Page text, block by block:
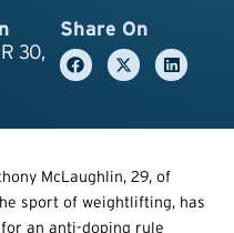
30,
Share On
McLaughlin, 29, of
sport of weightlifting, has
an anti-doping rule